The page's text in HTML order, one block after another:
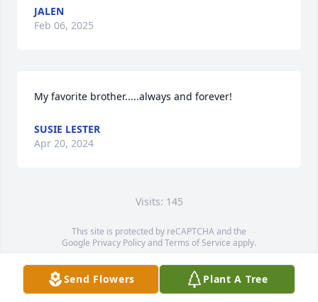
JALEN
Feb 06, 2025
My favorite brother.....always and forever!
SUSIE LESTER
Apr 20, 2024
Visits: 145
This site is protected by reCAPTCHA and the
Google Privacy PolicyandTerms of Service apply.
Service map data ©OpenStreetMapcontributors
Send Flowers Plant A Tree